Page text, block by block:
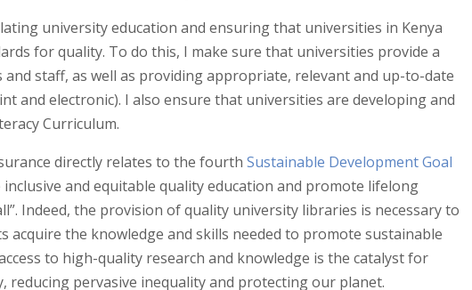
university education and ensuring that universities in Kenya
for quality. To do this, I make sure that universities provide a
staff, as well as providing appropriate, relevant and up-to-date
and electronic). I also ensure that universities are developing and
Curriculum.
directly relates to the fourthSustainable Development Goal
inclusive and equitable quality education and promote lifelong
Indeed, the provision of quality university libraries is necessary to
acquire the knowledge and skills needed to promote sustainable
to high-quality research and knowledge is the catalyst for
reducing pervasive inequality and protecting our planet.